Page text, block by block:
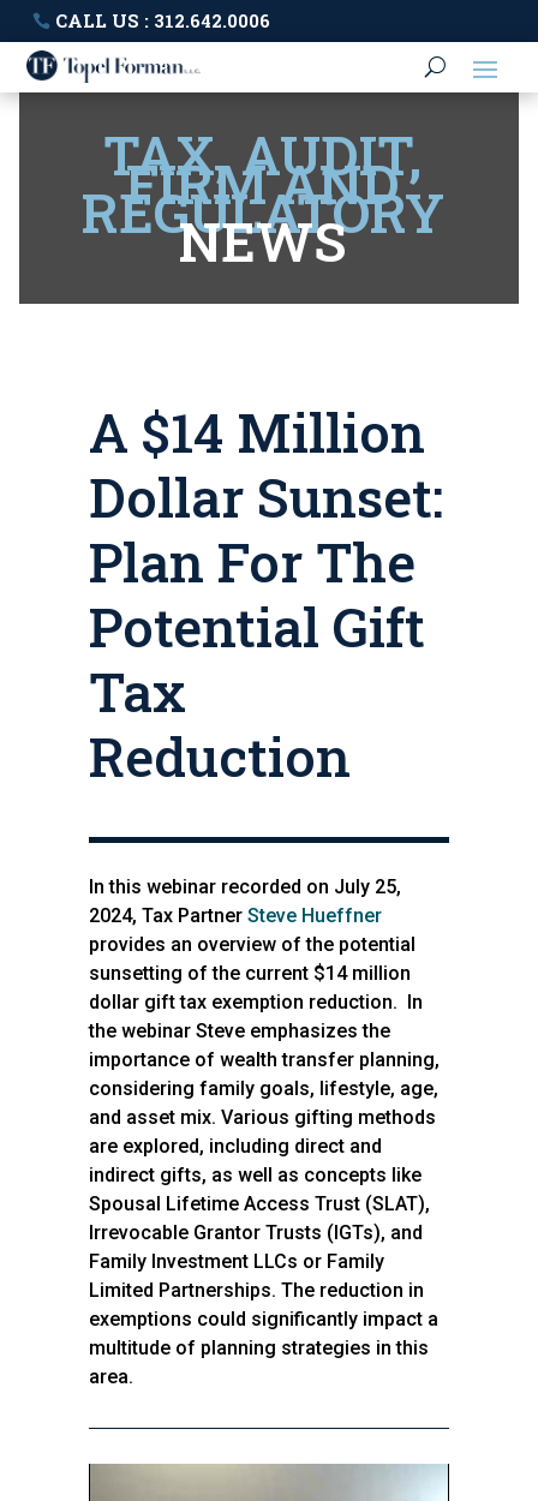
CALL US : 312.642.0006
TAX, AUDIT,
FIRM AND
REGULATORY
NEWS
A $14 Million
Dollar Sunset:
Plan For The
Potential Gift
Tax
Reduction
In this webinar recorded on July 25,
2024, Tax PartnerSteve Hueffner
provides an overview of the potential
sunsetting of the current $14 million
dollar gift tax exemption reduction. In
the webinar Steve emphasizes the
importance of wealth transfer planning,
considering family goals, lifestyle, age,
and asset mix. Various gifting methods
are explored, including direct and
indirect gifts, as well as concepts like
Spousal Lifetime Access Trust (SLAT),
Irrevocable Grantor Trusts (IGTs), and
Family Investment LLCs or Family
Limited Partnerships. The reduction in
exemptions could significantly impact a
multitude of planning strategies in this
area.